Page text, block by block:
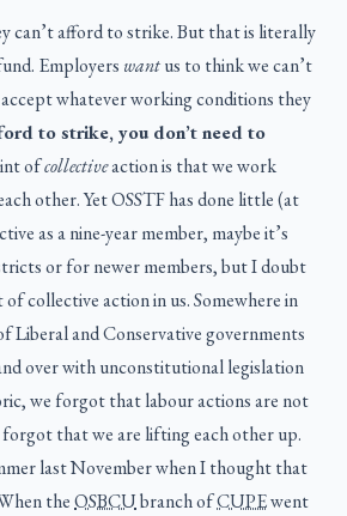
can’t afford to strike. But that is literally
Employers wantus to think we can’t
whatever working conditions they
to strike, you don’t need to
ofcollectiveaction is that we work
other. Yet OSSTF has done little (at
as a nine-year member, maybe it’s
or for newer members, but I doubt
collective action in us. Somewhere in
Liberal and Conservative governments
over with unconstitutional legislation
we forgot that labour actions are not
forgot that we are lifting each other up.
last November when I thought that
theOSBCUbranch ofCUPEwent